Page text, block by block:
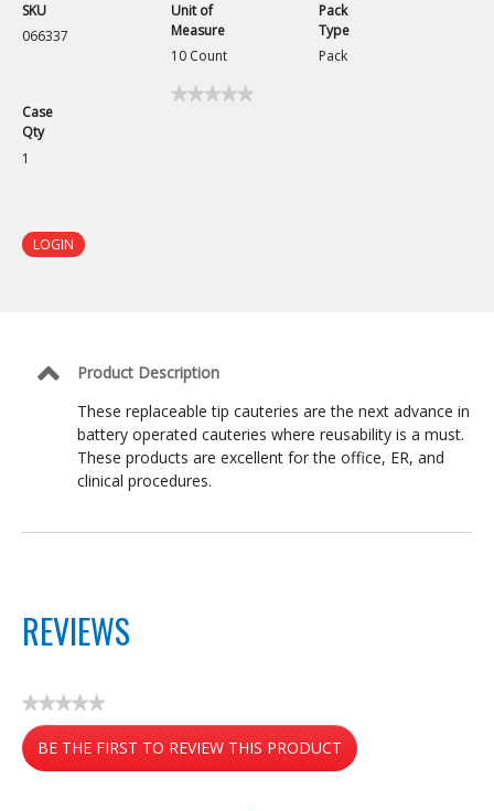
SKU
066337
Unit of
Measure
10 Count
Pack
Type
Pack
Case
Qty
1
★★★★★
★★★★★
LOGIN
Product Description
These replaceable tip cauteries are the next advance in
battery operated cauteries where reusability is a must.
These products are excellent for the office, ER, and
clinical procedures.
REVIEWS
★★★★★
No
rating
value
BE THE FIRST TO REVIEW THIS PRODUCT
.